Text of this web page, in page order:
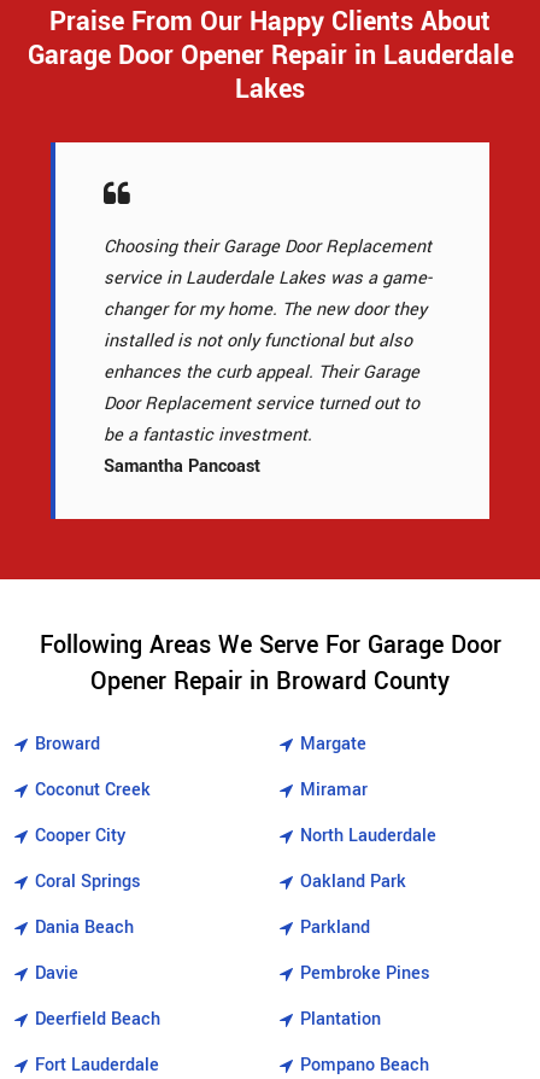
Praise From Our Happy Clients About
Garage Door Opener Repair in Lauderdale
Lakes
Choosing their Garage Door Replacement
service in Lauderdale Lakes was a game-
changer for my home. The new door they
installed is not only functional but also
enhances the curb appeal. Their Garage
Door Replacement service turned out to
be a fantastic investment.
Samantha Pancoast
Following Areas We Serve For Garage Door
Opener Repair in Broward County
Broward
Coconut Creek
Cooper City
Coral Springs
Dania Beach
Davie
Deerfield Beach
Fort Lauderdale
Margate
Miramar
North Lauderdale
Oakland Park
Parkland
Pembroke Pines
Plantation
Pompano Beach